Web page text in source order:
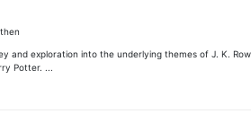
and exploration into the underlying themes of J. K.
Potter. ...